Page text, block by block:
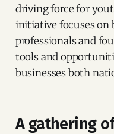
driving force for
initiative focuses
professionals and
tools and
businesses both
A gathering